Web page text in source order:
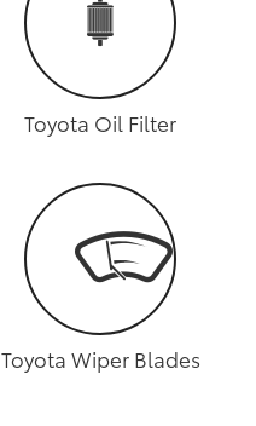
Toyota Oil Filter
Toyota Wiper Blades